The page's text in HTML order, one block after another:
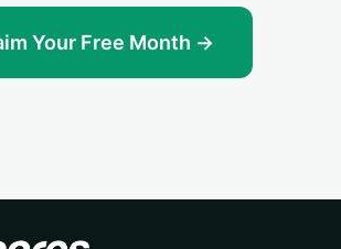
Your Free Month →